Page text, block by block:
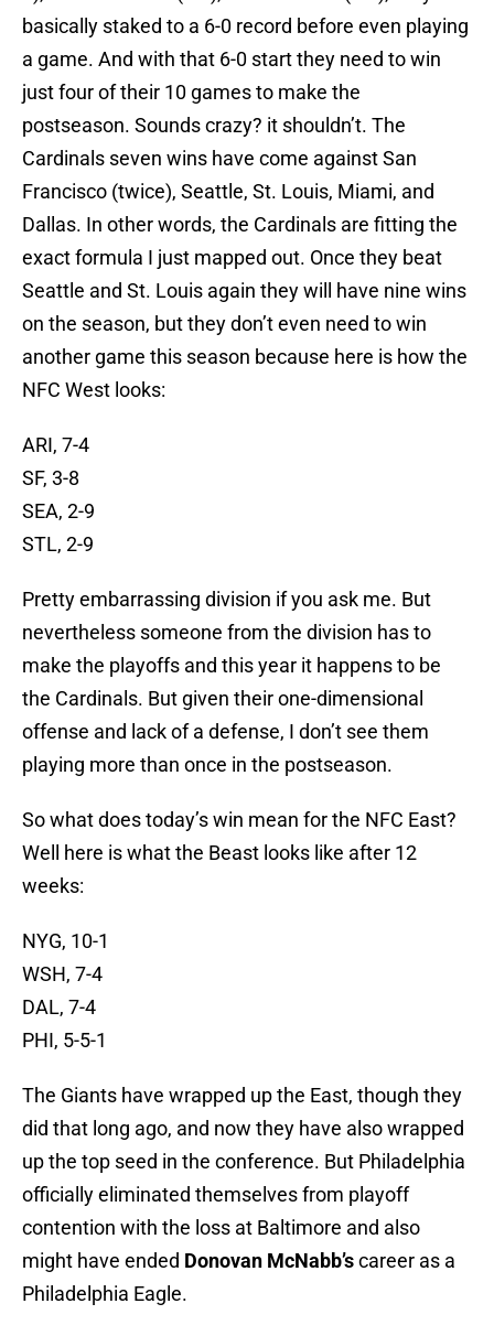
basically staked to a 6-0 record before even playing
a game. And with that 6-0 start they need to win
just four of their 10 games to make the
postseason. Sounds crazy? it shouldn’t. The
Cardinals seven wins have come against San
Francisco (twice), Seattle, St. Louis, Miami, and
Dallas. In other words, the Cardinals are fitting the
exact formula I just mapped out. Once they beat
Seattle and St. Louis again they will have nine wins
on the season, but they don’t even need to win
another game this season because here is how the
NFC West looks:
ARI, 7-4
SF, 3-8
SEA, 2-9
STL, 2-9
Pretty embarrassing division if you ask me. But
nevertheless someone from the division has to
make the playoffs and this year it happens to be
the Cardinals. But given their one-dimensional
offense and lack of a defense, I don’t see them
playing more than once in the postseason.
So what does today’s win mean for the NFC East?
Well here is what the Beast looks like after 12
weeks:
NYG, 10-1
WSH, 7-4
DAL, 7-4
PHI, 5-5-1
The Giants have wrapped up the East, though they
did that long ago, and now they have also wrapped
up the top seed in the conference. But Philadelphia
officially eliminated themselves from playoff
contention with the loss at Baltimore and also
might have ended Donovan McNabb’scareer as a
Philadelphia Eagle.